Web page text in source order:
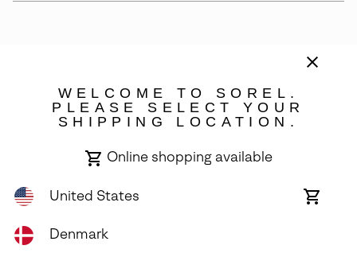
All Rights Reserved.
WELCOME TO SOREL.
PLEASE SELECT YOUR
SHIPPING LOCATION.
Online shopping available
United States
Online
Denmark